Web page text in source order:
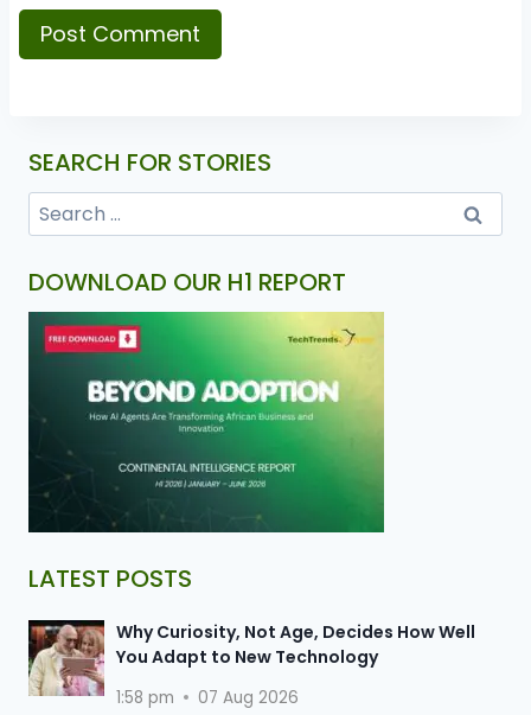
SEARCH FOR STORIES
DOWNLOAD OUR H1 REPORT
LATEST POSTS
Why Curiosity, Not Age, Decides How Well
You Adapt to New Technology
1:58 pm 07 Aug 2026